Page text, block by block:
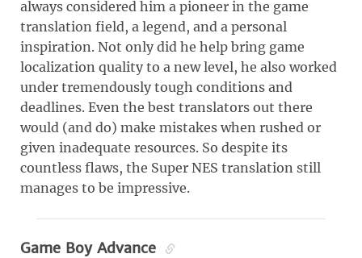
always considered him a pioneer in the game
translation field, a legend, and a personal
inspiration. Not only did he help bring game
localization quality to a new level, he also worked
under tremendously tough conditions and
deadlines. Even the best translators out there
would (and do) make mistakes when rushed or
given inadequate resources. So despite its
countless flaws, the Super NES translation still
manages to be impressive.
Game Boy Advance